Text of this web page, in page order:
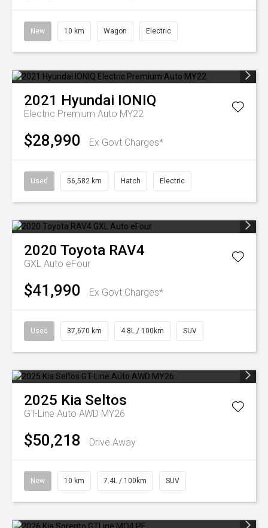
New 10 km Wagon Electric
2021 Hyundai IONIQ
Electric Premium Auto MY22
$28,990 Ex Govt Charges*
Used 56,582 km Hatch Electric
2020 Toyota RAV4
GXL Auto eFour
$41,990 Ex Govt Charges*
Used 37,670 km 4.8L / 100km SUV
2025 Kia Seltos
GT-Line Auto AWD MY26
$50,218 Drive Away
New 10 km 7.4L / 100km SUV